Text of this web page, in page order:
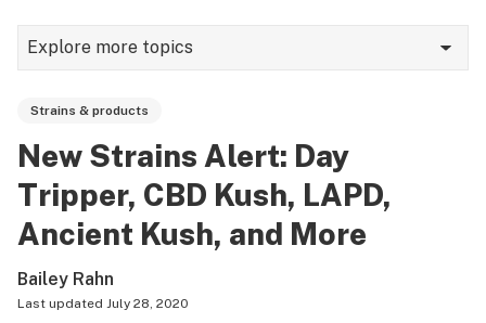
Explore more topics
Growing
Strains & products
Politics
Strains & products
New Strains Alert: Day
Tripper, CBD Kush, LAPD,
Ancient Kush, and More
Bailey Rahn
Last updated July 28, 2020